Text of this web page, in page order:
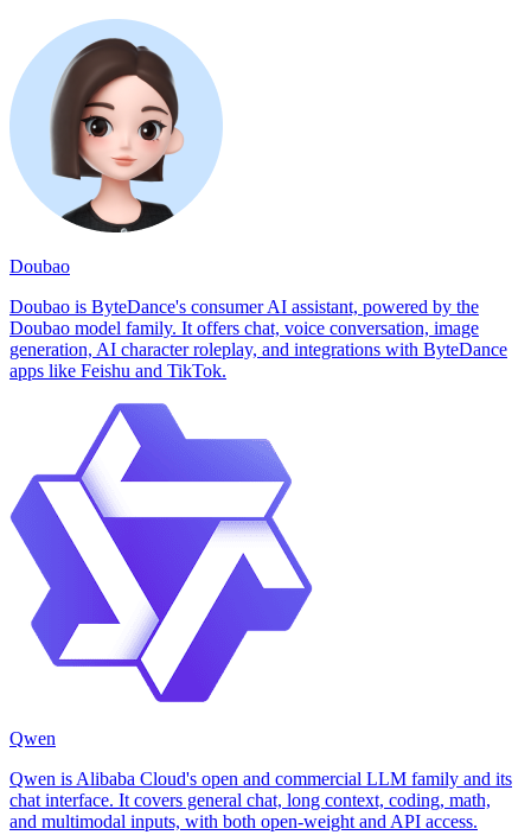
Doubao
Doubao is ByteDance's consumer AI assistant, powered by the
Doubao model family. It offers chat, voice conversation, image
generation, AI character roleplay, and integrations with ByteDance
apps like Feishu and TikTok.
Qwen
Qwen is Alibaba Cloud's open and commercial LLM family and its
chat interface. It covers general chat, long context, coding, math,
and multimodal inputs, with both open-weight and API access.